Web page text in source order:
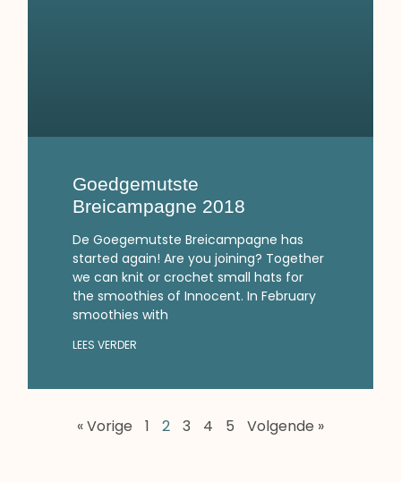
Goedgemutste
Breicampagne 2018
De Goegemutste Breicampagne has
started again! Are you joining? Together
we can knit or crochet small hats for
the smoothies of Innocent. In February
smoothies with
LEES VERDER
« Vorige 1 2 3 4 5 Volgende »